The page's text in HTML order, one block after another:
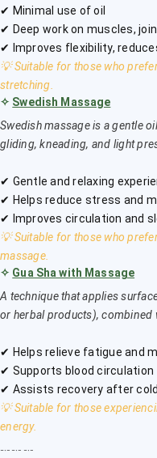
✔ Minimal use of oil
✔ Deep work on muscles,
✔ Improves flexibility,
💡 Suitable for those who
stretching.
✧ Swedish Massage
Swedish massage is a gentle
gliding, kneading, and light
✔ Gentle and relaxing
✔ Helps reduce stress and
✔ Improves circulation and
💡 Suitable for those who
massage.
✧ Gua Sha with Massage
A technique that applies
or herbal products), combined
✔ Helps relieve fatigue and
✔ Supports blood circulation
✔ Assists recovery after
💡 Suitable for those
energy.